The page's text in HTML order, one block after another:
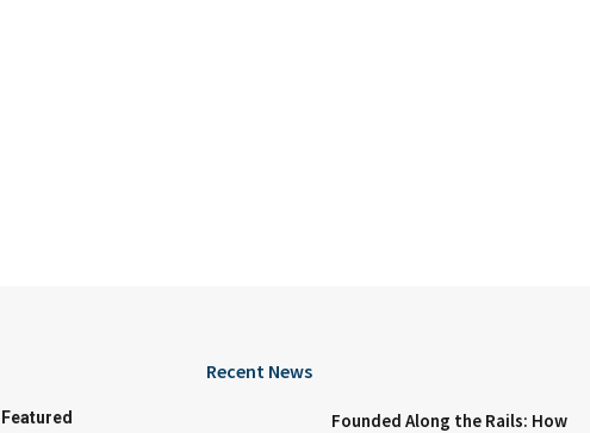
Featured
Recent News
Founded Along the Rails: How